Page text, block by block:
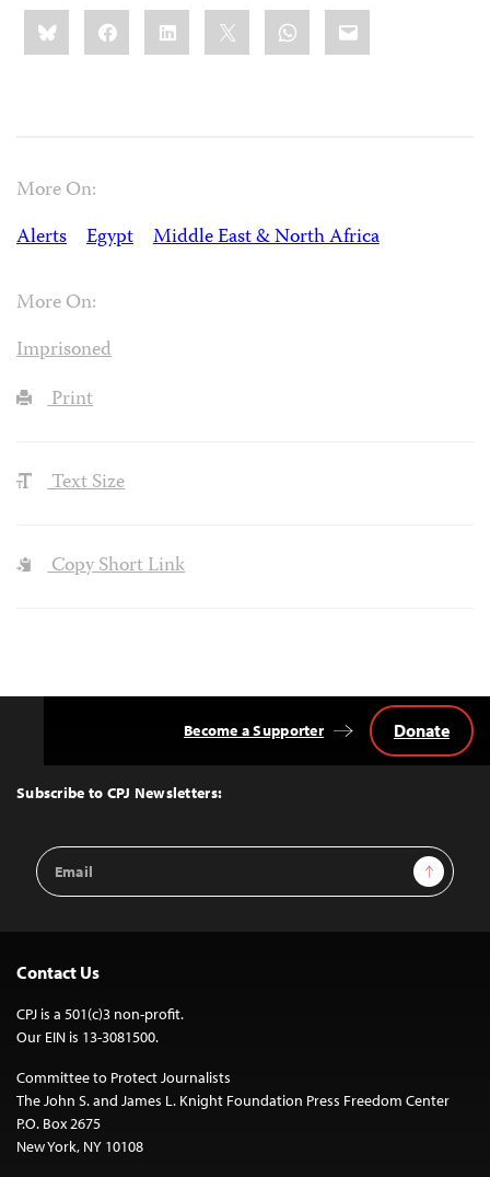
Share
this:BlueskyFacebookLinkedIn WhatsApp
Email
More On:
Alerts
Egypt Middle East & North Africa
More On:
Imprisoned
Print
Text Size
Copy Short Link
Top
Subscribe to CPJ Newsletters:
Email
Address
Sign Up
Become a Supporter Donate
Contact Us
CPJ is a 501(c)3 non-profit.
Our EIN is 13-3081500.
Committee to Protect Journalists
The John S. and James L. Knight Foundation Press Freedom Center
P.O. Box 2675
New York, NY 10108